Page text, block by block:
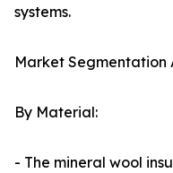
systems.
Market Segmentation
By Material:
- The mineral wool